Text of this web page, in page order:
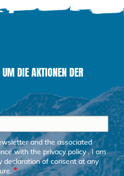
DIE AKTIONEN DER
and the associated
with theprivacy policy. I am
declaration of consent at any